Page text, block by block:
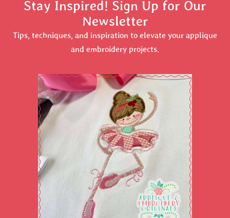
Stay Inspired! Sign Up for Our
Newsletter
Tips, techniques, and inspiration to elevate your applique
and embroidery projects.